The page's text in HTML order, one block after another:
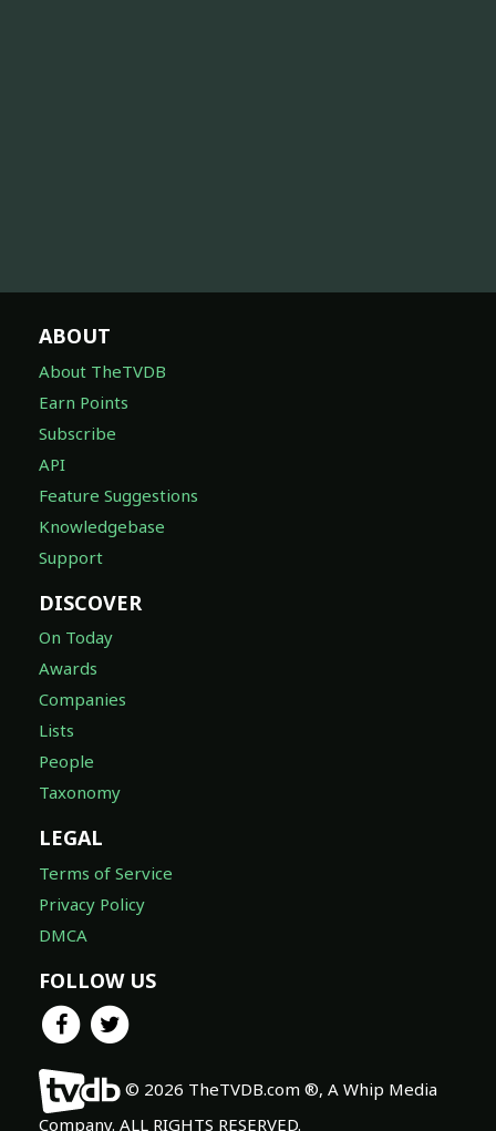
ABOUT
About TheTVDB
Earn Points
Subscribe
API
Feature Suggestions
Knowledgebase
Support
DISCOVER
On Today
Awards
Companies
Lists
People
Taxonomy
LEGAL
Terms of Service
Privacy Policy
DMCA
FOLLOW US
© 2026 TheTVDB.com ®, A Whip Media
Company. ALL RIGHTS RESERVED.